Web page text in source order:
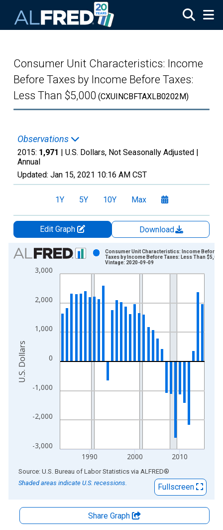
Consumer Unit Characteristics: Income
Before Taxes by Income Before Taxes:
Less Than $5,000 (CXUINCBFTAXLB0202M)
Observations
2015: 1,971 | U.S. Dollars, Not Seasonally Adjusted |
Annual
Updated: Jan 15, 2021 10:16 AM CST
1Y 5Y 10Y Max
Edit Graph
Download
Chart
Bar chart with 32 bars.
The chart has 1 X axis displaying xAxis. Data ranges from
The chart has 2 Y axes displaying U.S. Dollars and yAxisRight.
-3,000
-2,000
-1,000
0
1,000
2,000
3,000
1990 2000 2010
Consumer Unit Characteristics: Income Before
Taxes by Income Before Taxes: Less Than $5,000
Vintage: 2020-09-09
U.S. Dollars
End of interactive chart.
Source: U.S. Bureau of Labor Statistics via ALFRED®
Shaded areas indicate U.S. recessions.
Fullscreen
Share Graph